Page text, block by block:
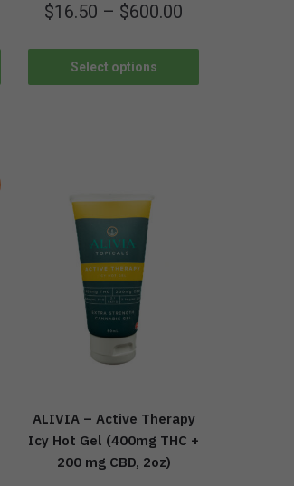
$16.50 – $600.00
Select options
ALIVIA – Active Therapy
Icy Hot Gel (400mg THC +
200 mg CBD, 2oz)